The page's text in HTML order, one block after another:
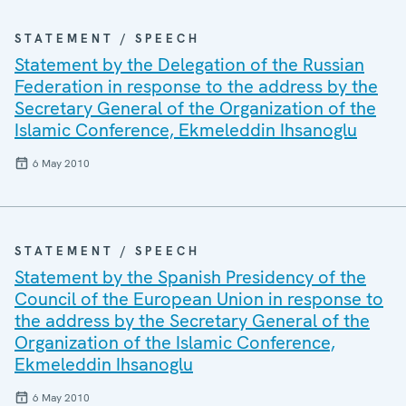
STATEMENT / SPEECH
Statement by the Delegation of the Russian
Federation in response to the address by the
Secretary General of the Organization of the
Islamic Conference, Ekmeleddin Ihsanoglu
6 May 2010
STATEMENT / SPEECH
Statement by the Spanish Presidency of the
Council of the European Union in response to
the address by the Secretary General of the
Organization of the Islamic Conference,
Ekmeleddin Ihsanoglu
6 May 2010